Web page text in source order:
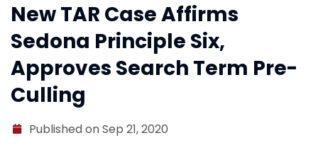
New TAR Case Affirms
Sedona Principle Six,
Approves Search Term Pre-
Culling
Published on Sep 21, 2020